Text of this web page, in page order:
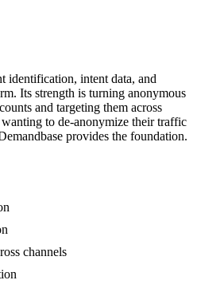
identification, intent data, and
Its strength is turning anonymous
and targeting them across
to de-anonymize their traffic
provides the foundation.
channels